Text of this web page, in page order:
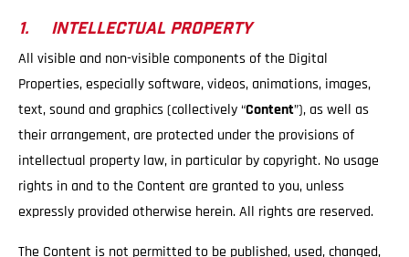
1. INTELLECTUAL PROPERTY
All visible and non-visible components of the Digital
Properties, especially software, videos, animations, images,
text, sound and graphics (collectively “Content”), as well as
their arrangement, are protected under the provisions of
intellectual property law, in particular by copyright. No usage
rights in and to the Content are granted to you, unless
expressly provided otherwise herein. All rights are reserved.
The Content is not permitted to be published, used, changed,